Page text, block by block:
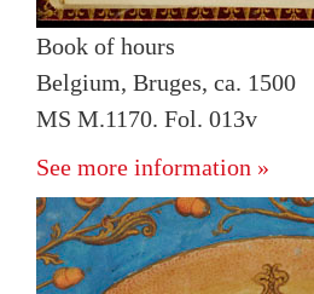
Book of hours
Belgium, Bruges, ca. 1500
MS M.1170. Fol. 013v
See more information »